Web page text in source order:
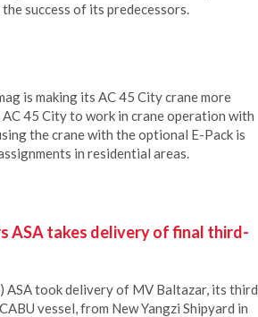
success of its predecessors.
is making its AC 45 City crane more
45 City to work in crane operation with
the crane with the optional E-Pack is
in residential areas.
ASA takes delivery of final third-
ASA took delivery of MV Baltazar, its third
vessel, from New Yangzi Shipyard in